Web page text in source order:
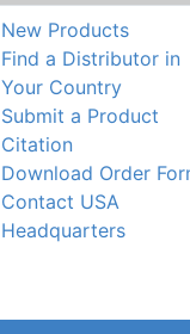
New Products
Find a Distributor in
Your Country
Submit a Product
Citation
Download Order
Contact USA
Headquarters